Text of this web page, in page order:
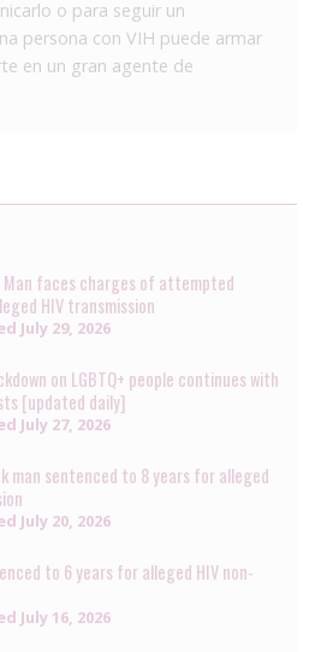
o para seguir un
persona con VIH puede armar
en un gran agente de
faces charges of attempted
HIV transmission
July 29, 2026
on LGBTQ+ people continues with
[updated daily]
July 27, 2026
man sentenced to 8 years for alleged
July 20, 2026
to 6 years for alleged HIV non-
July 16, 2026